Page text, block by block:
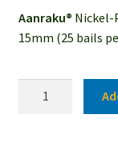
Aanraku® Nickel-
15mm (25 bails